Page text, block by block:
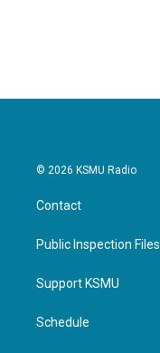
o
r
I
© 2026 KSMU Radio
Contact
Public Inspection Files
Support KSMU
Schedule